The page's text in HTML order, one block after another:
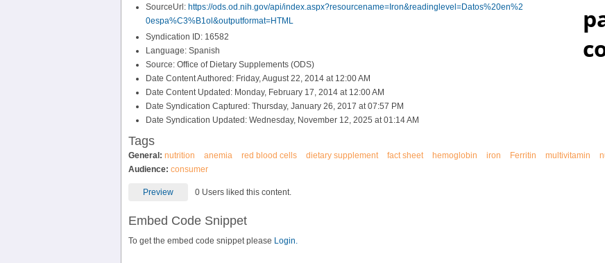
SourceUrl: https://ods.od.nih.gov/api/index.aspx?resourcename=Iron&readinglevel=Datos%20en%2
0espa%C3%B1ol&outputformat=HTML
Syndication ID: 16582
Language: Spanish
Source: Office of Dietary Supplements (ODS)
Date Content Authored: Friday, August 22, 2014 at 12:00 AM
Date Content Updated: Monday, February 17, 2014 at 12:00 AM
Date Syndication Captured: Thursday, January 26, 2017 at 07:57 PM
Date Syndication Updated: Wednesday, November 12, 2025 at 01:14 AM
Tags
General: nutrition anemia red blood cells dietary supplement fact sheet hemoglobin iron Ferritin multivitamin
Audience: consumer
Preview 0 Users liked this content.
Embed Code Snippet
To get the embed code snippet please Login.